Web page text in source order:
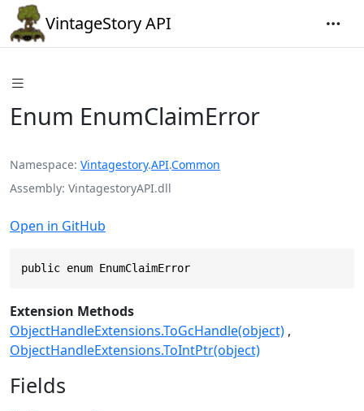
VintageStory API
Enum EnumClaimError
Namespace Vintagestory.API.Common
Assembly VintagestoryAPI.dll
Open in GitHub
public enum EnumClaimError
Extension Methods
ObjectHandleExtensions.ToGcHandle(object)
ObjectHandleExtensions.ToIntPtr(object)
Fields